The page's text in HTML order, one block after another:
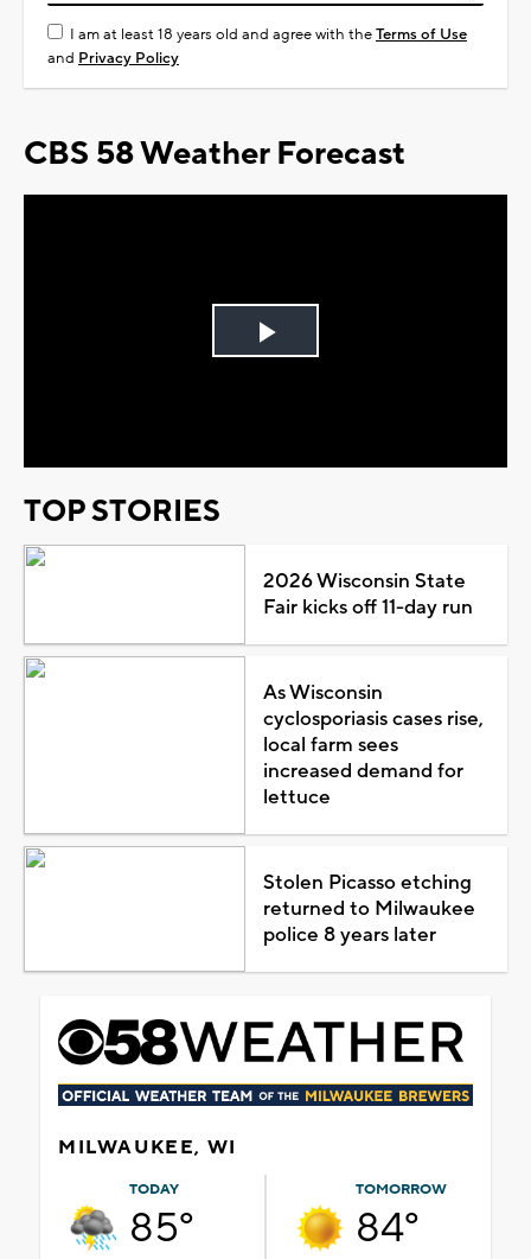
I am at least 18 years old and agree with theTerms of Use
and Privacy Policy
CBS 58 Weather Forecast
Play
TOP STORIES
2026 Wisconsin State
Fair kicks off 11-day run
As Wisconsin
cyclosporiasis cases rise,
local farm sees
increased demand for
lettuce
Stolen Picasso etching
returned to Milwaukee
police 8 years later
MILWAUKEE, WI
TODAY
85°
TOMORROW
84°